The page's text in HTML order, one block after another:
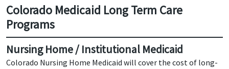
Colorado Medicaid Long Term Care
Programs
Nursing Home / Institutional Medicaid
Colorado Nursing Home Medicaid will cover the cost of long-